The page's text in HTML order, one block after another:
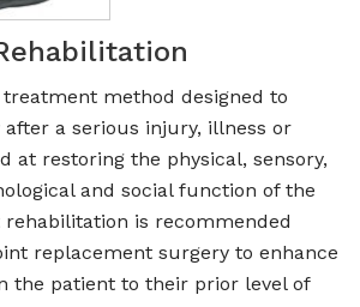
method designed to
a serious injury, illness or
at restoring the physical, sensory,
and social function of the
rehabilitation is recommended
replacement surgery to enhance
the patient to their prior level of